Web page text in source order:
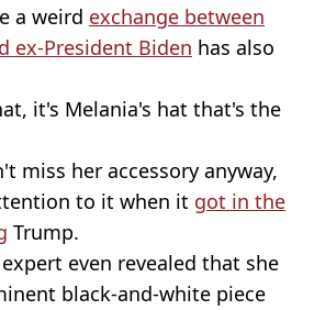
a weird exchange between
ex-President Biden has also
it's Melania's hat that's the
miss her accessory anyway,
to it when it got in the
Trump.
even revealed that she
black-and-white piece